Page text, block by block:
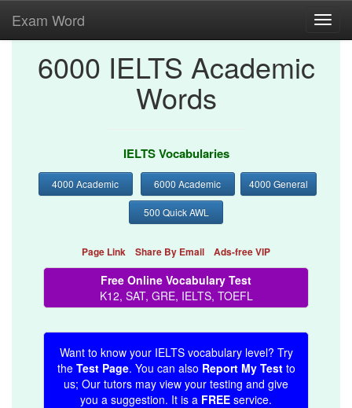
Exam Word
6000 IELTS Academic
Words
IELTS Vocabularies
4000 Academic 6000 Academic 4000 General
500 Quick AWL
Page Link Share By Email Ads-free VIP
Free Online Vocabulary Test
K12, SAT, GRE, IELTS, TOEFL
Want to know your IELTS vocabulary level? Try
the Test Page. You can also Report My Testto
us; Our tutors may view your testing and give
you a suggestion. It is a FREE service.